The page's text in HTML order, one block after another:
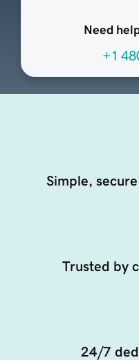
Need
+1
Simple,
Trusted by
24/7